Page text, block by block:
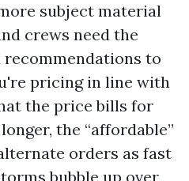
subject material
crews need the
to
pricing in line with
the price bills for
the “affordable”
orders as fast
bubble up over